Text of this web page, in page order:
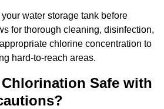
water storage tank before
for thorough cleaning, disinfection,
chlorine concentration to
hard-to-reach areas.
Chlorination Safe with